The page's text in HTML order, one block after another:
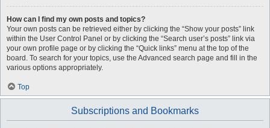
How can I find my own posts and topics?
Your own posts can be retrieved either by clicking the “Show your posts” link
within the User Control Panel or by clicking the “Search user’s posts” link via
your own profile page or by clicking the “Quick links” menu at the top of the
board. To search for your topics, use the Advanced search page and fill in the
various options appropriately.
Top
Subscriptions and Bookmarks